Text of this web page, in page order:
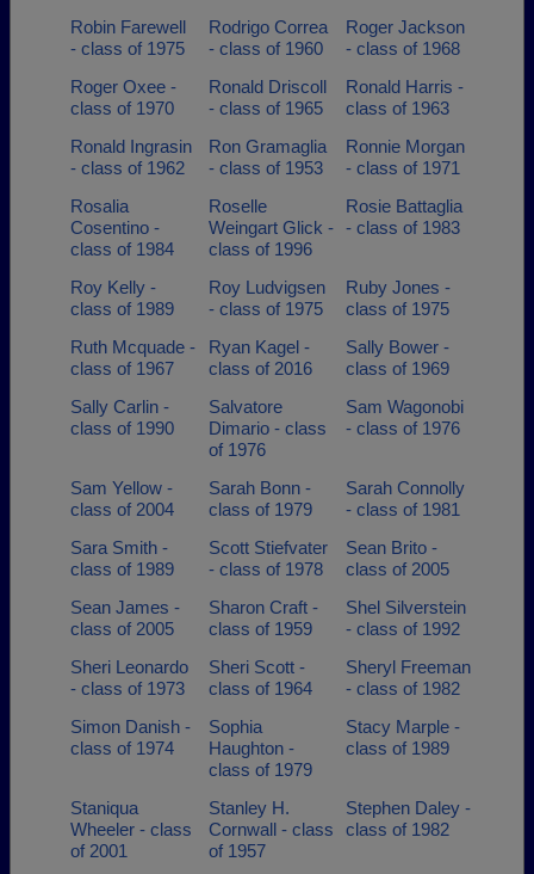
Robin Farewell
- class of 1975
Rodrigo Correa
- class of 1960
Roger Jackson
- class of 1968
Roger Oxee -
class of 1970
Ronald Driscoll
- class of 1965
Ronald Harris -
class of 1963
Ronald Ingrasin
- class of 1962
Ron Gramaglia
- class of 1953
Ronnie Morgan
- class of 1971
Rosalia
Cosentino -
class of 1984
Roselle
Weingart Glick -
class of 1996
Rosie Battaglia
- class of 1983
Roy Kelly -
class of 1989
Roy Ludvigsen
- class of 1975
Ruby Jones -
class of 1975
Ruth Mcquade -
class of 1967
Ryan Kagel -
class of 2016
Sally Bower -
class of 1969
Sally Carlin -
class of 1990
Salvatore
Dimario - class
of 1976
Sam Wagonobi
- class of 1976
Sam Yellow -
class of 2004
Sarah Bonn -
class of 1979
Sarah Connolly
- class of 1981
Sara Smith -
class of 1989
Scott Stiefvater
- class of 1978
Sean Brito -
class of 2005
Sean James -
class of 2005
Sharon Craft -
class of 1959
Shel Silverstein
- class of 1992
Sheri Leonardo
- class of 1973
Sheri Scott -
class of 1964
Sheryl Freeman
- class of 1982
Simon Danish -
class of 1974
Sophia
Haughton -
class of 1979
Stacy Marple -
class of 1989
Staniqua
Wheeler - class
of 2001
Stanley H.
Cornwall - class
of 1957
Stephen Daley -
class of 1982